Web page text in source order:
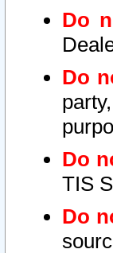
Do
Do
Do
TIS
Do